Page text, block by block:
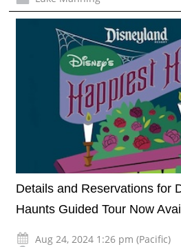
Details and Reservations for
Haunts Guided Tour Now
Aug 24, 2024 1:26 pm (Pacific)